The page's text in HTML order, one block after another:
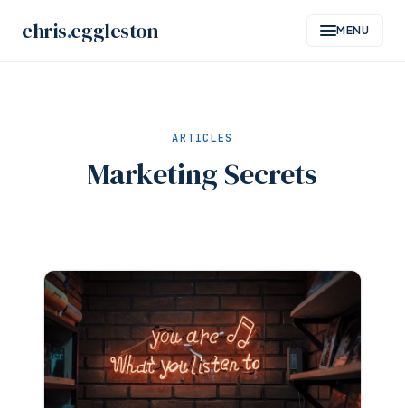
chris.eggleston MENU
ARTICLES
Marketing Secrets